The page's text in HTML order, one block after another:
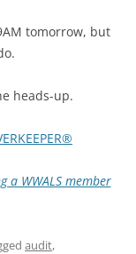
tomorrow, but
heads-up.
a WWALS member
audit,